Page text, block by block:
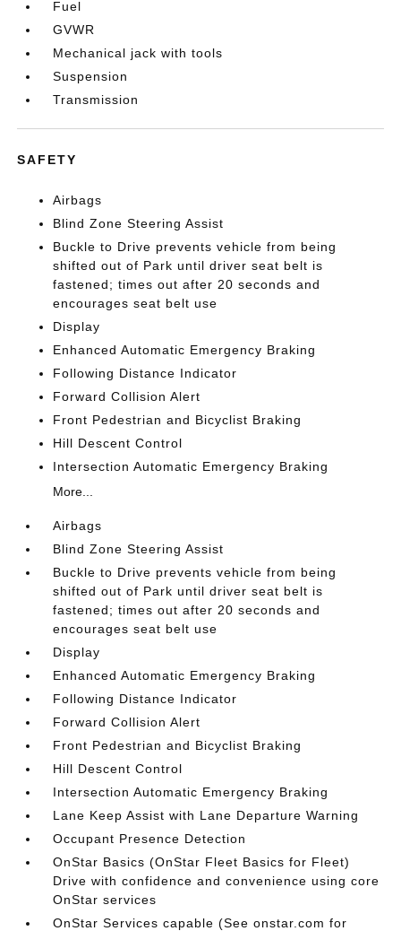
Fuel
GVWR
Mechanical jack with tools
Suspension
Transmission
SAFETY
Airbags
Blind Zone Steering Assist
Buckle to Drive prevents vehicle from being
shifted out of Park until driver seat belt is
fastened; times out after 20 seconds and
encourages seat belt use
Display
Enhanced Automatic Emergency Braking
Following Distance Indicator
Forward Collision Alert
Front Pedestrian and Bicyclist Braking
Hill Descent Control
Intersection Automatic Emergency Braking
More...
Airbags
Blind Zone Steering Assist
Buckle to Drive prevents vehicle from being
shifted out of Park until driver seat belt is
fastened; times out after 20 seconds and
encourages seat belt use
Display
Enhanced Automatic Emergency Braking
Following Distance Indicator
Forward Collision Alert
Front Pedestrian and Bicyclist Braking
Hill Descent Control
Intersection Automatic Emergency Braking
Lane Keep Assist with Lane Departure Warning
Occupant Presence Detection
OnStar Basics (OnStar Fleet Basics for Fleet)
Drive with confidence and convenience using core
OnStar services
OnStar Services capable (See onstar.com for